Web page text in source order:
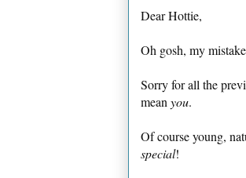
Dear Hottie,
Oh gosh, my
Sorry for all the
mean you.
Of course young,
special!